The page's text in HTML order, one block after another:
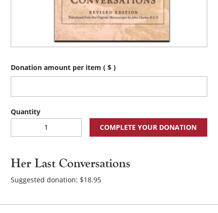
Her Last Conversations
Suggested donation: $18.95
Donation amount per item( $ )
COMPLETE YOUR DONATION